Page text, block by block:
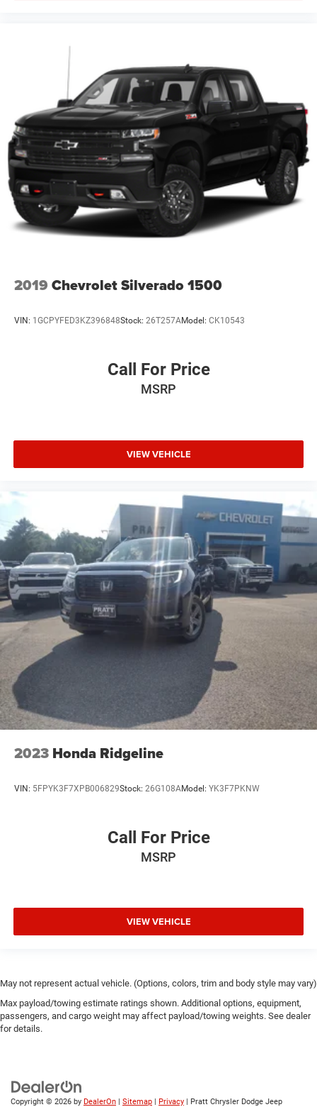
2019 Chevrolet Silverado 1500
VIN: 1GCPYFED3KZ396848Stock: 26T257AModel: CK10543
Call For Price
MSRP
VIEW VEHICLE
2023 Honda Ridgeline
VIN: 5FPYK3F7XPB006829Stock: 26G108AModel: YK3F7PKNW
Call For Price
MSRP
VIEW VEHICLE
May not represent actual vehicle. (Options, colors, trim and body style may vary)
Max payload/towing estimate ratings shown. Additional options, equipment,
passengers, and cargo weight may affect payload/towing weights. See dealer
for details.
Copyright © 2026 by DealerOn Sitemap Privacy | Pratt Chrysler Dodge Jeep